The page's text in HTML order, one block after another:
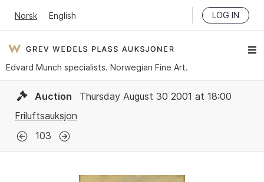
Norsk English LOG IN
Edvard Munch specialists. Norwegian Fine Art.
Auction
Thursday August 30 2001 at 18:00
Friluftsauksjon
103